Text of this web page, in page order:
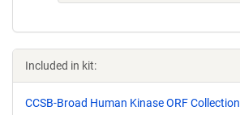
Included in kit:
CCSB-Broad Human Kinase ORF Collection